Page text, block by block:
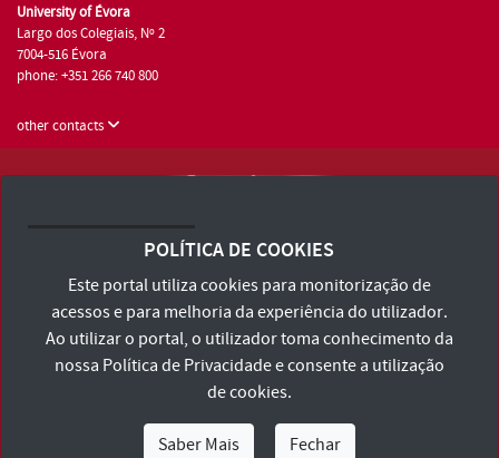
University of Évora
Largo dos Colegiais, Nº 2
7004-516 Évora
phone: +351 266 740 800
other contacts
Terms and Conditions and Privacy Policy
Accessibility Statement
POLÍTICA DE COOKIES
Este portal utiliza cookies para monitorização de
acessos e para melhoria da experiência do utilizador.
Ao utilizar o portal, o utilizador toma conhecimento da
nossa Política de Privacidadee consente a utilização
de cookies.
Saber Mais Fechar